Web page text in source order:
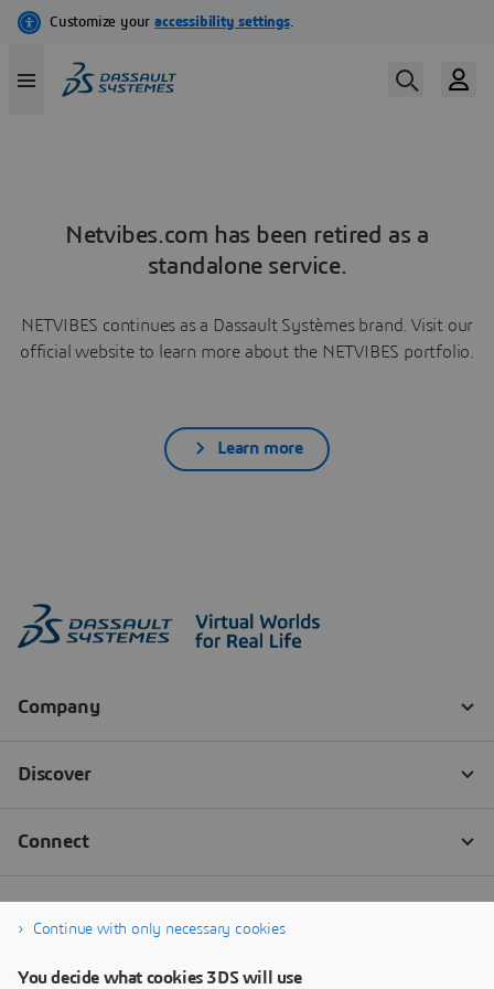
Netvibes.com has been retired as a
standalone service.
NETVIBES continues as a Dassault Systèmes brand. Visit our
official website to learn more about the NETVIBES portfolio.
Learn more
Continue with only necessary cookies
You decide what cookies 3DS will use